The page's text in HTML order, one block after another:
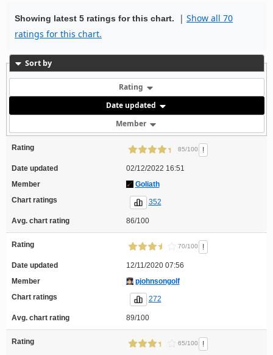
Showing latest 5 ratings for this chart. | Show all 70
ratings for this chart.
Sort by
Rating
Date updated
Member
Rating 85/100 !
Date updated
02/12/2022 16:51
Member
Goliath
Chart ratings
352
Avg. chart rating 86/100
Rating 70/100 !
Date updated
12/11/2020 07:56
Member
pjohnsongolf
Chart ratings
272
Avg. chart rating 89/100
Rating 65/100 !